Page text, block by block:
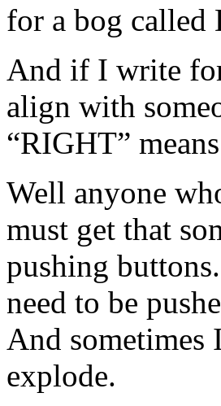
for a bog called
And if I write
align with
“RIGHT”
Well anyone
must get that
pushing
need to be
And sometimes
explode.